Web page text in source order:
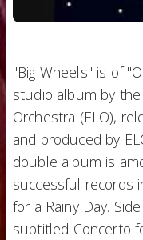
"Big Wheels" is of
studio album by
Orchestra (ELO),
and produced by
double album is
successful records
for a Rainy Day.
subtitled Concerto